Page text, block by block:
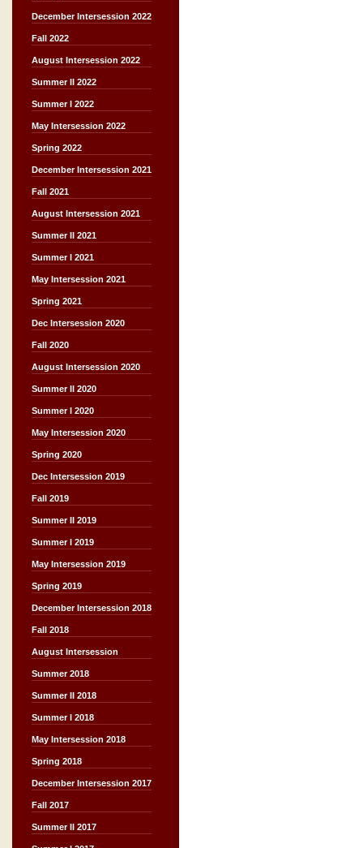
December Intersession 2022
Fall 2022
August Intersession 2022
Summer II 2022
Summer I 2022
May Intersession 2022
Spring 2022
December Intersession 2021
Fall 2021
August Intersession 2021
Summer II 2021
Summer I 2021
May Intersession 2021
Spring 2021
Dec Intersession 2020
Fall 2020
August Intersession 2020
Summer II 2020
Summer I 2020
May Intersession 2020
Spring 2020
Dec Intersession 2019
Fall 2019
Summer II 2019
Summer I 2019
May Intersession 2019
Spring 2019
December Intersession 2018
Fall 2018
August Intersession
Summer 2018
Summer II 2018
Summer I 2018
May Intersession 2018
Spring 2018
December Intersession 2017
Fall 2017
Summer II 2017